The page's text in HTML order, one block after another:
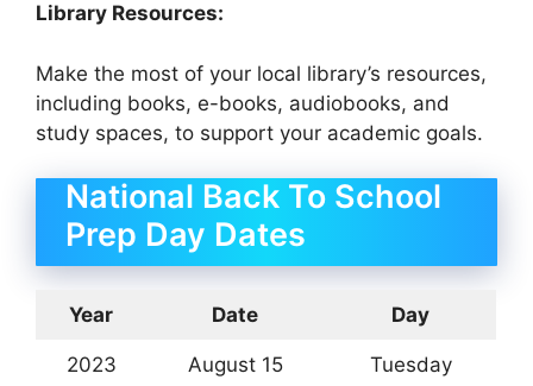
Library Resources:
Make the most of your local library’s resources,
including books, e-books, audiobooks, and
study spaces, to support your academic goals.
National Back To School
Prep Day Dates
Year Date Day
2023 August 15 Tuesday